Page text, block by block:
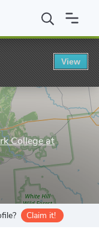
York College at
College at
Claim it!
View